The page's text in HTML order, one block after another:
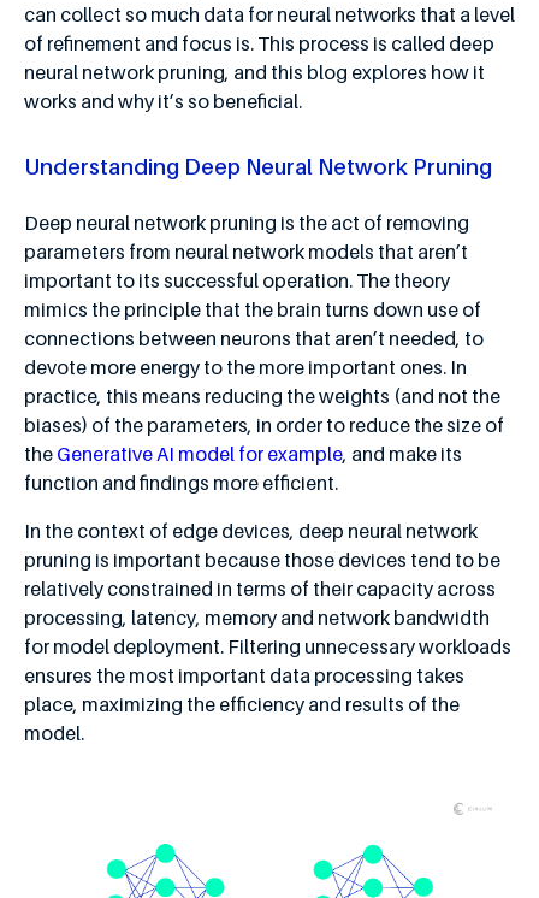
can collect so much data for neural networks that a level
of refinement and focus is. This process is called deep
neural network pruning, and this blog explores how it
works and why it’s so beneficial.
Understanding Deep Neural Network Pruning
Deep neural network pruning is the act of removing
parameters from neural network models that aren’t
important to its successful operation. The theory
mimics the principle that the brain turns down use of
connections between neurons that aren’t needed, to
devote more energy to the more important ones. In
practice, this means reducing the weights (and not the
biases) of the parameters, in order to reduce the size of
the Generative AI model for example, and make its
function and findings more efficient.
In the context of edge devices, deep neural network
pruning is important because those devices tend to be
relatively constrained in terms of their capacity across
processing, latency, memory and network bandwidth
for model deployment. Filtering unnecessary workloads
ensures the most important data processing takes
place, maximizing the efficiency and results of the
model.